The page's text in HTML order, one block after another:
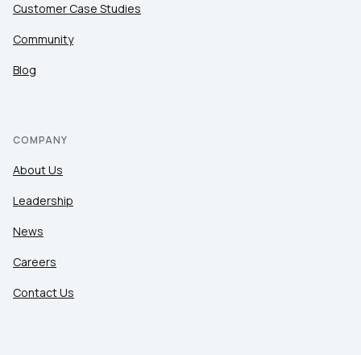
Customer Case Studies
Community
Blog
COMPANY
About Us
Leadership
News
Careers
Contact Us